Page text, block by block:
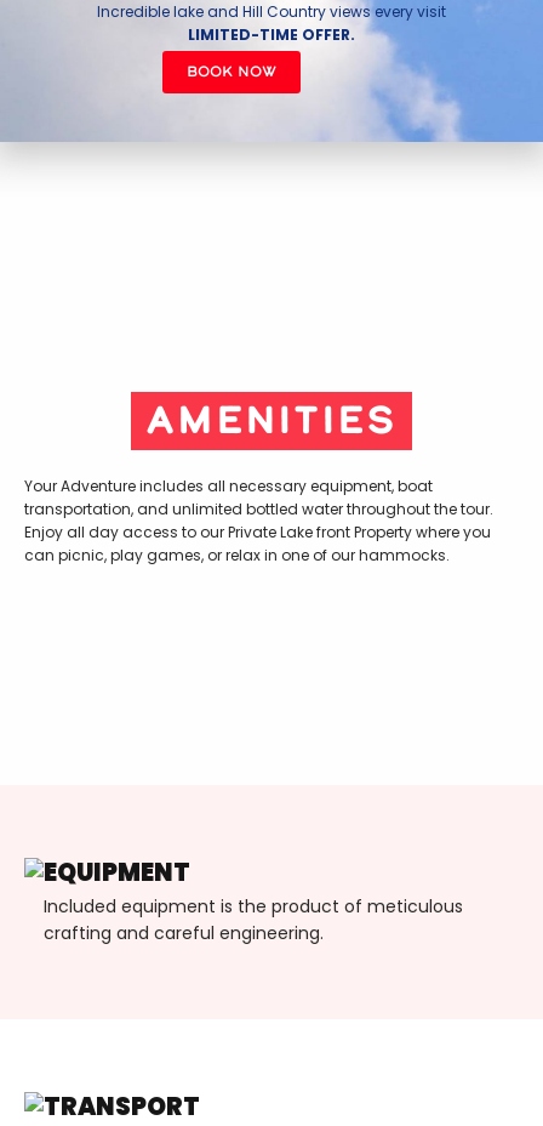
Incredible lake and Hill Country views every visit
LIMITED-TIME OFFER.
BOOK NOW
Amenities
Your Adventure includes all necessary equipment, boat
transportation, and unlimited bottled water throughout the tour.
Enjoy all day access to our Private Lake front Property where you
can picnic, play games, or relax in one of our hammocks.
EQUIPMENT
Included equipment is the product of meticulous
crafting and careful engineering.
TRANSPORT